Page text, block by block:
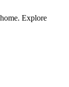
Explore